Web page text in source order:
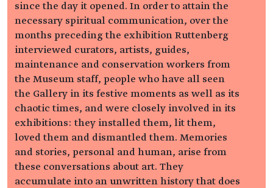
since the day it opened. In order to attain the
necessary spiritual communication, over the
months preceding the exhibition Ruttenberg
interviewed curators, artists, guides,
maintenance and conservation workers from
the Museum staff, people who have all seen
the Gallery in its festive moments as well as its
chaotic times, and were closely involved in its
exhibitions: they installed them, lit them,
loved them and dismantled them. Memories
and stories, personal and human, arise from
these conversations about art. They
accumulate into an unwritten history that does